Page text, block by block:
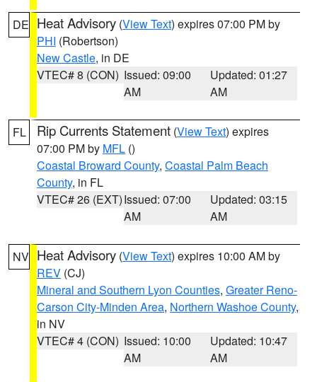
DE Heat Advisory (View Text) expires 07:00 PM by
PHI (Robertson)
New Castle, in DE
VTEC# 8 (CON) Issued: 09:00
AM
Updated: 01:27
AM
FL Rip Currents Statement (View Text) expires
07:00 PM by MFL ()
Coastal Broward County, Coastal Palm Beach
County, in FL
VTEC# 26 (EXT)Issued: 07:00
AM
Updated: 03:15
AM
NV Heat Advisory (View Text) expires 10:00 AM by
REV (CJ)
Mineral and Southern Lyon Counties, Greater Reno-
Carson City-Minden Area, Northern Washoe County,
in NV
VTEC# 4 (CON) Issued: 10:00
AM
Updated: 10:47
AM